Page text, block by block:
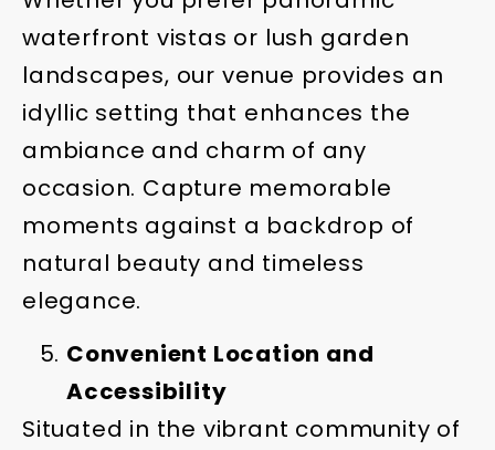
waterfront vistas or lush garden
landscapes, our venue provides an
idyllic setting that enhances the
ambiance and charm of any
occasion. Capture memorable
moments against a backdrop of
natural beauty and timeless
elegance.
Convenient Location and
Accessibility
Situated in the vibrant community of